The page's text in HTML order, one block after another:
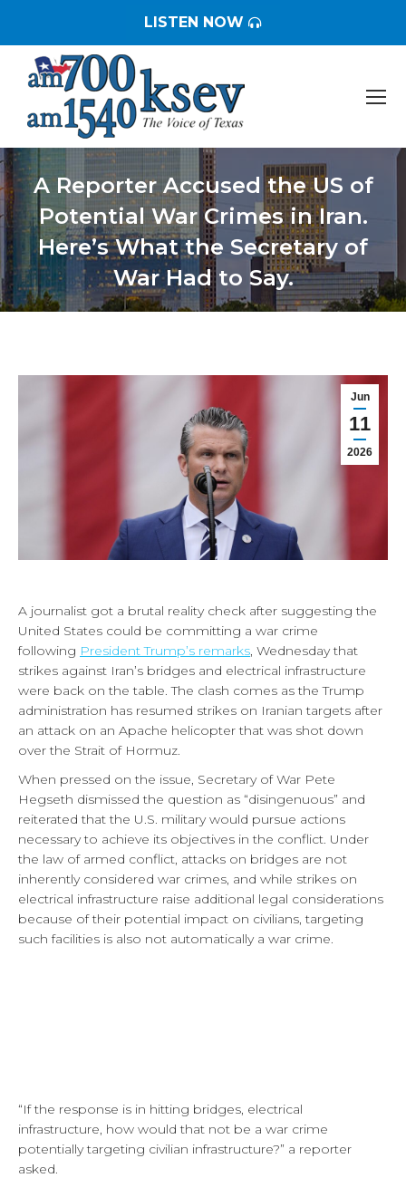
LISTEN NOW
A Reporter Accused the US of
Potential War Crimes in Iran.
Here’s What the Secretary of
War Had to Say.
You are here:
Jun
11
2026
A journalist got a brutal reality check after suggesting the
United States could be committing a war crime
following President Trump’s remarks, Wednesday that
strikes against Iran’s bridges and electrical infrastructure
were back on the table. The clash comes as the Trump
administration has resumed strikes on Iranian targets after
an attack on an Apache helicopter that was shot down
over the Strait of Hormuz.
When pressed on the issue, Secretary of War Pete
Hegseth dismissed the question as “disingenuous” and
reiterated that the U.S. military would pursue actions
necessary to achieve its objectives in the conflict. Under
the law of armed conflict, attacks on bridges are not
inherently considered war crimes, and while strikes on
electrical infrastructure raise additional legal considerations
because of their potential impact on civilians, targeting
such facilities is also not automatically a war crime.
“If the response is in hitting bridges, electrical
infrastructure, how would that not be a war crime
potentially targeting civilian infrastructure?” a reporter
asked.